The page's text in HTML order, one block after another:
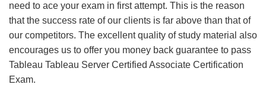
need to ace your exam in first attempt. This is the reason
that the success rate of our clients is far above than that of
our competitors. The excellent quality of study material also
encourages us to offer you money back guarantee to pass
Tableau Tableau Server Certified Associate Certification
Exam.